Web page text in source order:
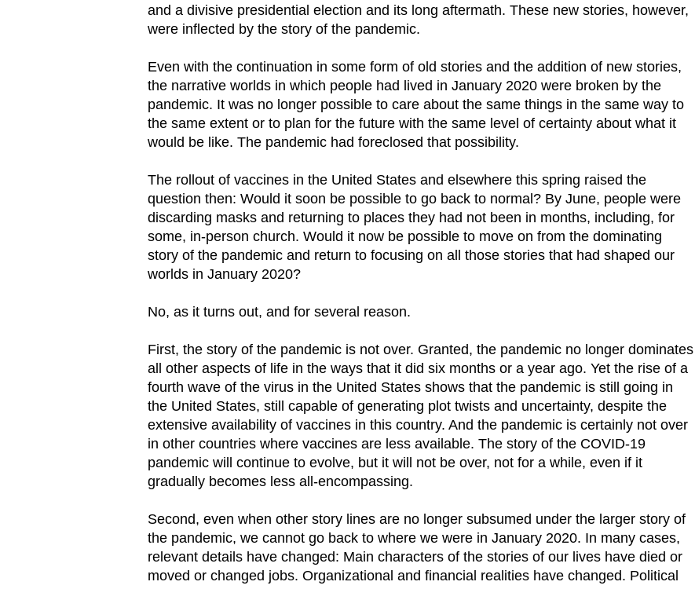
and a divisive presidential election and its long aftermath. These new stories, however,
were inflected by the story of the pandemic.
Even with the continuation in some form of old stories and the addition of new stories,
the narrative worlds in which people had lived in January 2020 were broken by the
pandemic. It was no longer possible to care about the same things in the same way to
the same extent or to plan for the future with the same level of certainty about what it
would be like. The pandemic had foreclosed that possibility.
The rollout of vaccines in the United States and elsewhere this spring raised the
question then: Would it soon be possible to go back to normal? By June, people were
discarding masks and returning to places they had not been in months, including, for
some, in-person church. Would it now be possible to move on from the dominating
story of the pandemic and return to focusing on all those stories that had shaped our
worlds in January 2020?
No, as it turns out, and for several reason.
First, the story of the pandemic is not over. Granted, the pandemic no longer dominates
all other aspects of life in the ways that it did six months or a year ago. Yet the rise of a
fourth wave of the virus in the United States shows that the pandemic is still going in
the United States, still capable of generating plot twists and uncertainty, despite the
extensive availability of vaccines in this country. And the pandemic is certainly not over
in other countries where vaccines are less available. The story of the COVID-19
pandemic will continue to evolve, but it will not be over, not for a while, even if it
gradually becomes less all-encompassing.
Second, even when other story lines are no longer subsumed under the larger story of
the pandemic, we cannot go back to where we were in January 2020. In many cases,
relevant details have changed: Main characters of the stories of our lives have died or
moved or changed jobs. Organizational and financial realities have changed. Political